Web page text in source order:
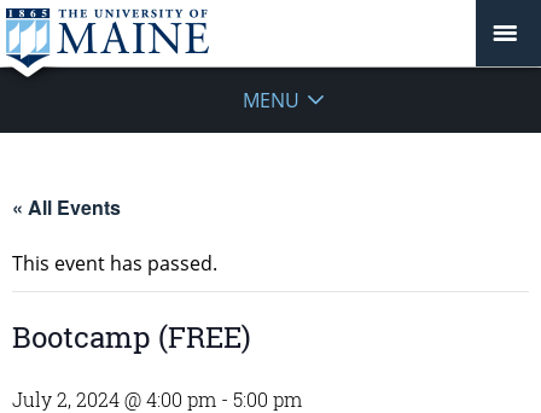
MENU
« All Events
This event has passed.
Bootcamp (FREE)
July 2, 2024 @ 4:00 pm - 5:00 pm